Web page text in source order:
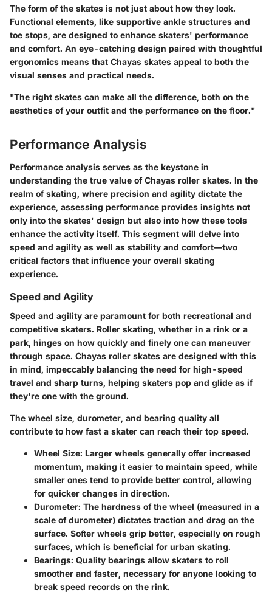
The form of the skates is not just about how they look.
Functional elements, like supportive ankle structures and
toe stops, are designed to enhance skaters' performance
and comfort. An eye-catching design paired with thoughtful
ergonomics means that Chayas skates appeal to both the
visual senses and practical needs.
"The right skates can make all the difference, both on the
aesthetics of your outfit and the performance on the floor."
Performance Analysis
Performance analysis serves as the keystone in
understanding the true value of Chayas roller skates. In the
realm of skating, where precision and agility dictate the
experience, assessing performance provides insights not
only into the skates' design but also into how these tools
enhance the activity itself. This segment will delve into
speed and agility as well as stability and comfort—two
critical factors that influence your overall skating
experience.
Speed and Agility
Speed and agility are paramount for both recreational and
competitive skaters. Roller skating, whether in a rink or a
park, hinges on how quickly and finely one can maneuver
through space. Chayas roller skates are designed with this
in mind, impeccably balancing the need for high-speed
travel and sharp turns, helping skaters pop and glide as if
they're one with the ground.
The wheel size, durometer, and bearing quality all
contribute to how fast a skater can reach their top speed.
Wheel Size: Larger wheels generally offer increased
momentum, making it easier to maintain speed, while
smaller ones tend to provide better control, allowing
for quicker changes in direction.
Durometer: The hardness of the wheel (measured in a
scale of durometer) dictates traction and drag on the
surface. Softer wheels grip better, especially on rough
surfaces, which is beneficial for urban skating.
Bearings: Quality bearings allow skaters to roll
smoother and faster, necessary for anyone looking to
break speed records on the rink.